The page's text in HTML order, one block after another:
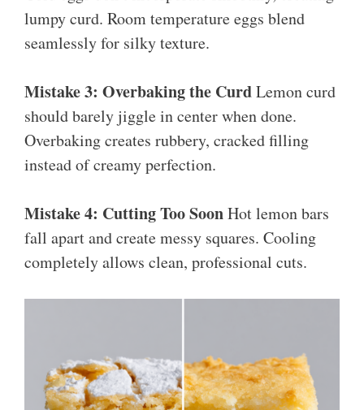
lumpy curd. Room temperature eggs blend
seamlessly for silky texture.
Mistake 3: Overbaking the CurdLemon curd
should barely jiggle in center when done.
Overbaking creates rubbery, cracked filling
instead of creamy perfection.
Mistake 4: Cutting Too SoonHot lemon bars
fall apart and create messy squares. Cooling
completely allows clean, professional cuts.